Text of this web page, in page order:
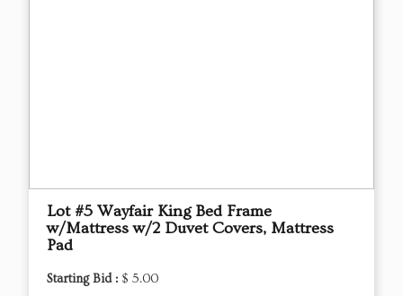
Lot #5 Wayfair King Bed Frame
w/Mattress w/2 Duvet Covers, Mattress
Pad
Starting Bid : $ 5.00